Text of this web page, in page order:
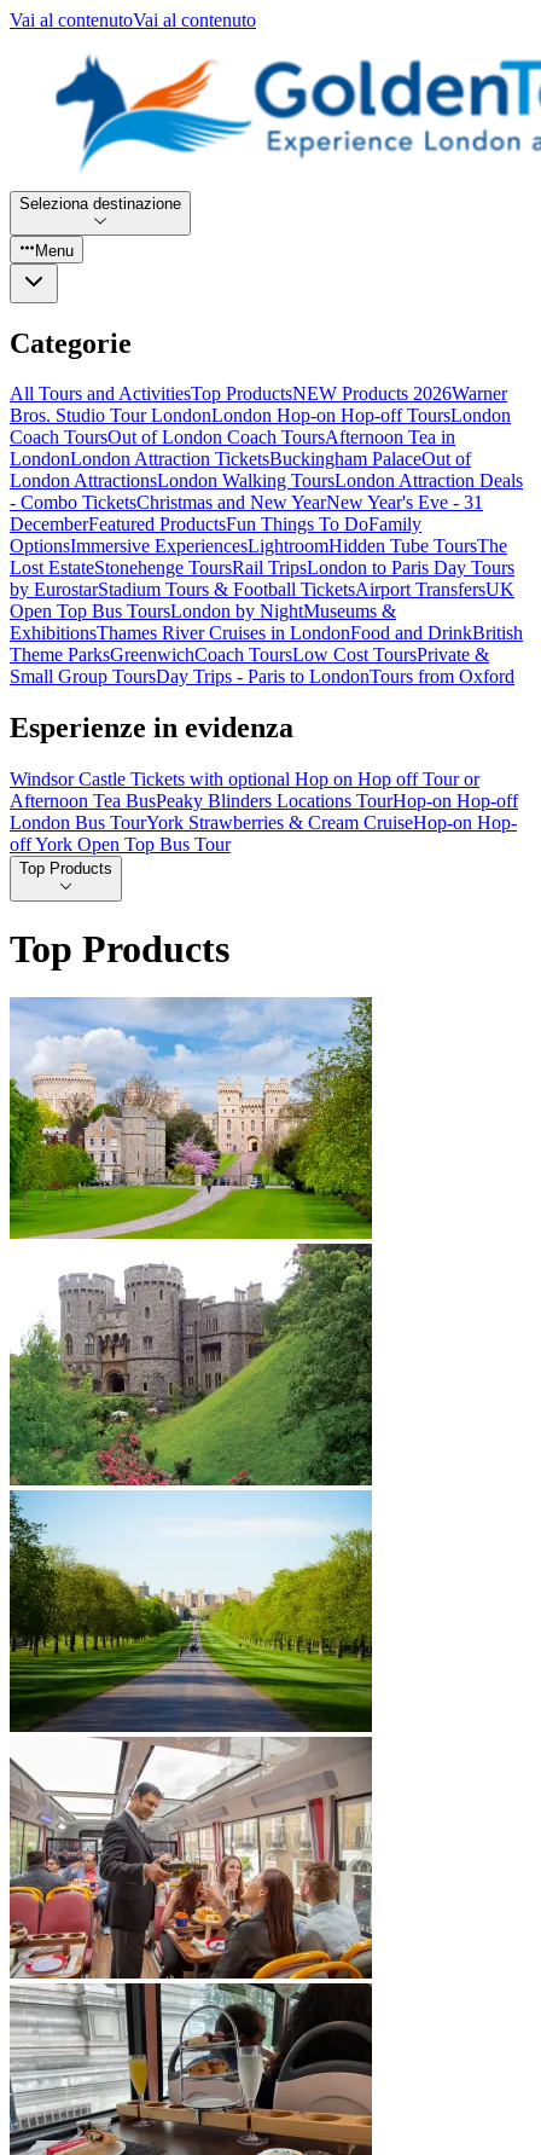
Vai al contenutoVai al contenuto
Seleziona destinazione
Menu
Categorie
All Tours and ActivitiesTop ProductsNEW Products 2026Warner
Bros. Studio Tour LondonLondon Hop-on Hop-off ToursLondon
Coach ToursOut of London Coach ToursAfternoon Tea in
LondonLondon Attraction TicketsBuckingham PalaceOut of
London AttractionsLondon Walking ToursLondon Attraction Deals
- Combo TicketsChristmas and New YearNew Year's Eve - 31
DecemberFeatured ProductsFun Things To DoFamily
OptionsImmersive ExperiencesLightroomHidden Tube ToursThe
Lost EstateStonehenge ToursRail TripsLondon to Paris Day Tours
by EurostarStadium Tours & Football TicketsAirport TransfersUK
Open Top Bus ToursLondon by NightMuseums &
ExhibitionsThames River Cruises in LondonFood and DrinkBritish
Theme ParksGreenwichCoach ToursLow Cost ToursPrivate &
Small Group ToursDay Trips - Paris to LondonTours from Oxford
Esperienze in evidenza
Windsor Castle Tickets with optional Hop on Hop off Tour or
Afternoon Tea BusPeaky Blinders Locations TourHop-on Hop-off
London Bus TourYork Strawberries & Cream CruiseHop-on Hop-
off York Open Top Bus Tour
Top Products
Top Products